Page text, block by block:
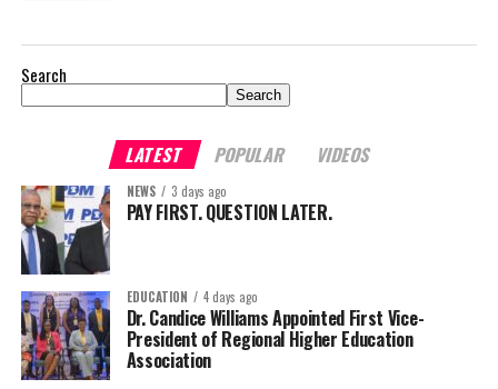
Search
Search
LATEST POPULAR VIDEOS
NEWS 3 days ago
PAY FIRST. QUESTION LATER.
EDUCATION 4 days ago
Dr. Candice Williams Appointed First Vice-
President of Regional Higher Education
Association